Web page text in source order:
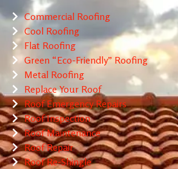
Commercial Roofing
Cool Roofing
Flat Roofing
Green “Eco-Friendly” Roofing
Metal Roofing
Replace Your Roof
Roof Emergency Repairs
Roof Inspection
Roof Maintenance
Roof Repair
Roof Re-Shingle